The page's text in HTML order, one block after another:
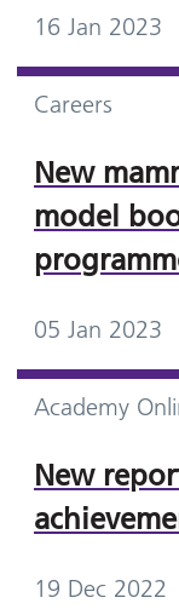
16 Jan 2023
Careers
New
model
05 Jan 2023
Academy
New
19 Dec 2022